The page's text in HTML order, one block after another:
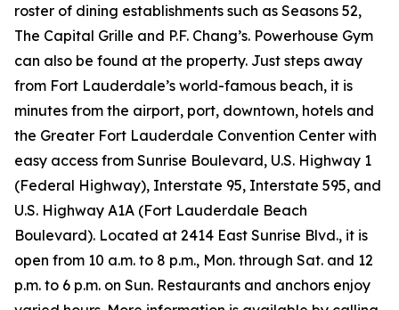
roster of dining establishments such as Seasons 52,
The Capital Grille and P.F. Chang’s. Powerhouse Gym
can also be found at the property. Just steps away
from Fort Lauderdale’s world-famous beach, it is
minutes from the airport, port, downtown, hotels and
the Greater Fort Lauderdale Convention Center with
easy access from Sunrise Boulevard, U.S. Highway 1
(Federal Highway), Interstate 95, Interstate 595, and
U.S. Highway A1A (Fort Lauderdale Beach
Boulevard). Located at 2414 East Sunrise Blvd., it is
open from 10 a.m. to 8 p.m., Mon. through Sat. and 12
p.m. to 6 p.m. on Sun. Restaurants and anchors enjoy